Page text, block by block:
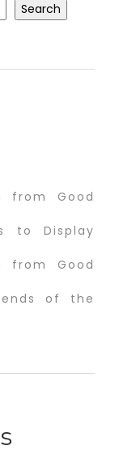
Search
from Good
to Display
from Good
of the